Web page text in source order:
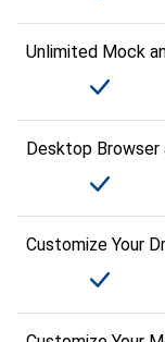
Unlimited Mock
Desktop Browser
Customize Your